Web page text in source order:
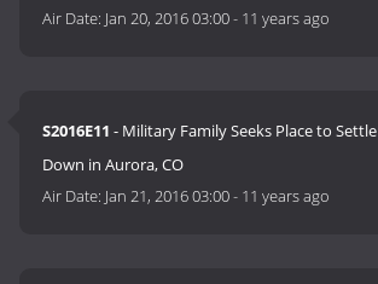
Air Date: Jan 20, 2016 03:00- 11 years ago
S2016E11 - Military Family Seeks Place to Settle
Down in Aurora, CO
Air Date: Jan 21, 2016 03:00- 11 years ago